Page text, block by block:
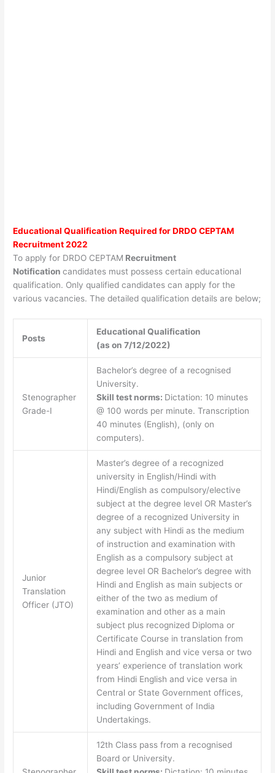
Educational Qualification Required for DRDO CEPTAM
Recruitment 2022
To apply for DRDO CEPTAM Recruitment
Notification candidates must possess certain educational
qualification. Only qualified candidates can apply for the
various vacancies. The detailed qualification details are below;
Posts
Educational Qualification
(as on 7/12/2022)
Stenographer
Grade-I
Bachelor’s degree of a recognised
University.
Skill test norms: Dictation: 10 minutes
@ 100 words per minute. Transcription
40 minutes (English), (only on
computers).
Junior
Translation
Officer (JTO)
Master’s degree of a recognized
university in English/Hindi with
Hindi/English as compulsory/elective
subject at the degree level OR Master’s
degree of a recognized University in
any subject with Hindi as the medium
of instruction and examination with
English as a compulsory subject at
degree level OR Bachelor’s degree with
Hindi and English as main subjects or
either of the two as medium of
examination and other as a main
subject plus recognized Diploma or
Certificate Course in translation from
Hindi and English and vice versa or two
years’ experience of translation work
from Hindi English and vice versa in
Central or State Government offices,
including Government of India
Undertakings.
12th Class pass from a recognised
Board or University.